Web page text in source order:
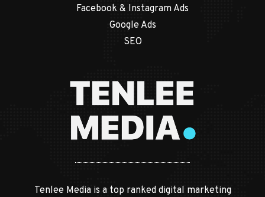
Facebook & Instagram Ads
Google Ads
SEO
Tenlee Media is a top ranked digital marketing